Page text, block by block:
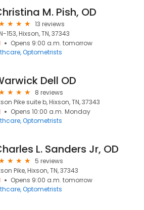
M. Pish, OD
13 reviews
153, Hixson, TN, 37343
Opens 9:00 a.m. tomorrow
Optometrists
Dell OD
8 reviews
Pike suite b, Hixson, TN, 37343
Opens 10:00 a.m. Monday
Optometrists
L. Sanders Jr, OD
5 reviews
Pike, Hixson, TN, 37343
Opens 9:00 a.m. tomorrow
Optometrists